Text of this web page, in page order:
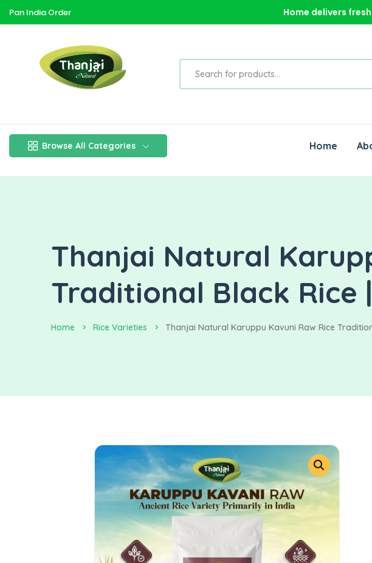
Pan India Order
Home delivers
Home delivers
Browse All Categories Home
Thanjai Natural
Traditional Black Rice
Home Rice Varieties Thanjai Natural Karuppu Kavuni Raw Rice